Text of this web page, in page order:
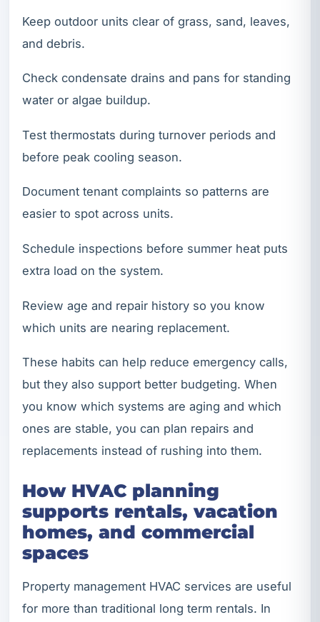
Keep outdoor units clear of grass, sand, leaves,
and debris.
Check condensate drains and pans for standing
water or algae buildup.
Test thermostats during turnover periods and
before peak cooling season.
Document tenant complaints so patterns are
easier to spot across units.
Schedule inspections before summer heat puts
extra load on the system.
Review age and repair history so you know
which units are nearing replacement.
These habits can help reduce emergency calls,
but they also support better budgeting. When
you know which systems are aging and which
ones are stable, you can plan repairs and
replacements instead of rushing into them.
How HVAC planning
supports rentals, vacation
homes, and commercial
spaces
Property management HVAC services are useful
for more than traditional long term rentals. In